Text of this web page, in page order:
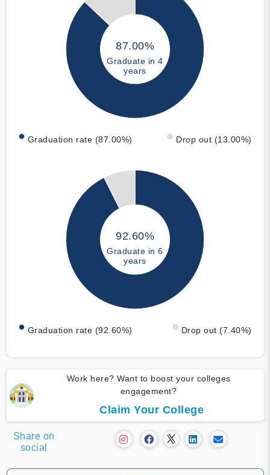
87.00%
Graduate in 4
years
Graduation rate (87.00%) Drop out (13.00%)
92.60%
Graduate in 6
years
Graduation rate (92.60%) Drop out (7.40%)
Work here? Want to boost your colleges
engagement?
Claim Your College
Share on
social